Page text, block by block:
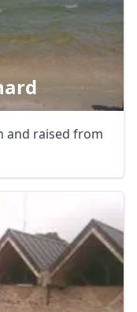
raised from